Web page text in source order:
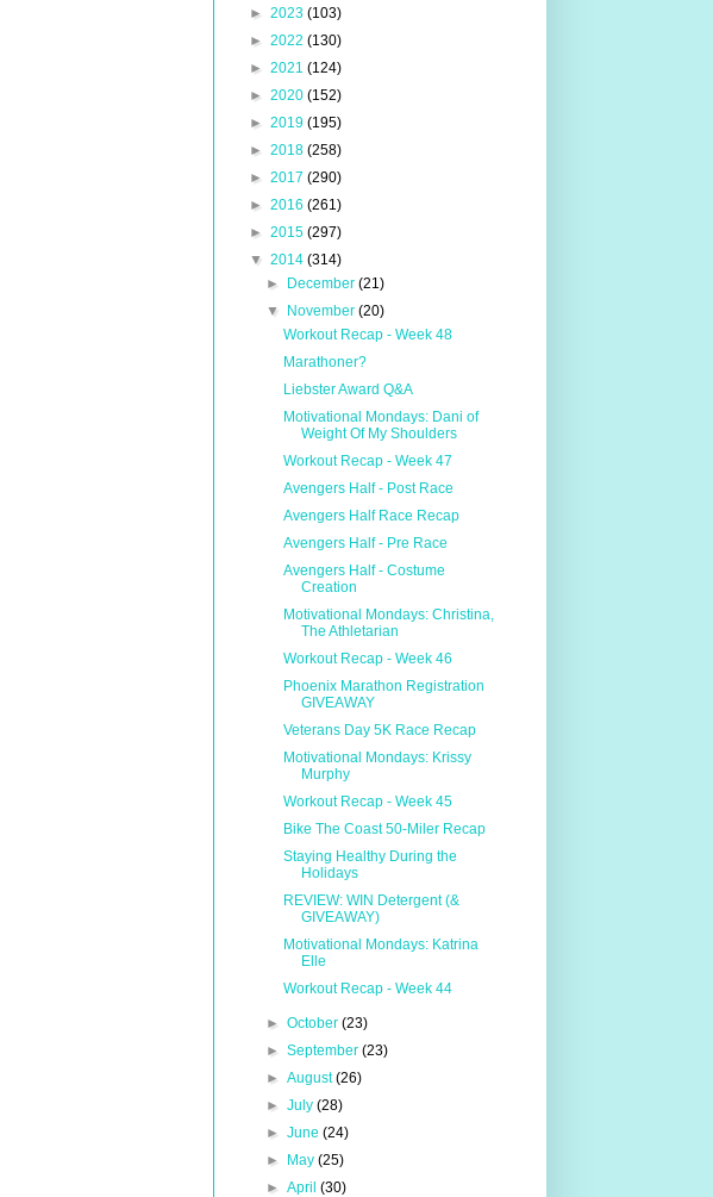
► 2023 (103)
► 2022 (130)
► 2021 (124)
► 2020 (152)
► 2019 (195)
► 2018 (258)
► 2017 (290)
► 2016 (261)
► 2015 (297)
▼ 2014 (314)
►
December (21)
▼
November (20)
Workout Recap - Week 48
Marathoner?
Liebster Award Q&A
Motivational Mondays: Dani of
Weight Of My Shoulders
Workout Recap - Week 47
Avengers Half - Post Race
Avengers Half Race Recap
Avengers Half - Pre Race
Avengers Half - Costume
Creation
Motivational Mondays: Christina,
The Athletarian
Workout Recap - Week 46
Phoenix Marathon Registration
GIVEAWAY
Veterans Day 5K Race Recap
Motivational Mondays: Krissy
Murphy
Workout Recap - Week 45
Bike The Coast 50-Miler Recap
Staying Healthy During the
Holidays
REVIEW: WIN Detergent (&
GIVEAWAY)
Motivational Mondays: Katrina
Elle
Workout Recap - Week 44
► October (23)
► September (23)
► August(26)
► July (28)
► June (24)
►
May (25)
► April (30)